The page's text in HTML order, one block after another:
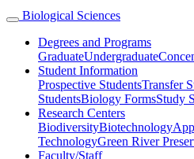
Biological Sciences
Degrees and Programs
GraduateUndergraduate
Student Information
Prospective StudentsTransfer
StudentsBiology FormsStudy
Research Centers
BiodiversityBiotechnology
TechnologyGreen River
Faculty/Staff